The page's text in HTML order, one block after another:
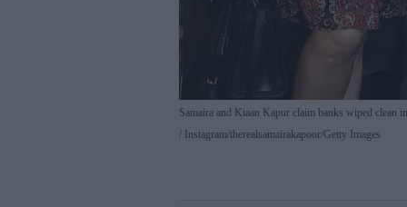
Samaira and Kiaan Kapur claim banks wiped clean
Instagram/therealsamairakapoor/Getty Images